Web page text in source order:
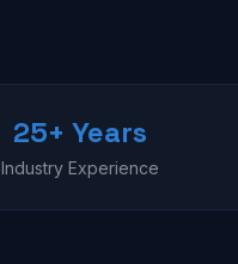
25+ Years
Industry Experience